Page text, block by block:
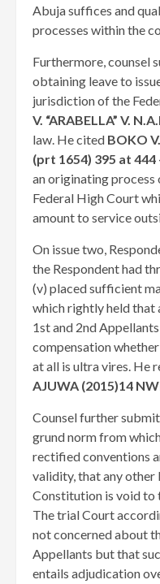
Abuja suffices and
processes within the
Furthermore, counsel
obtaining leave to
jurisdiction of the
V. “ARABELLA” V.
law. He cited BOKO
(prt 1654) 395 at 444
an originating
Federal High Court
amount to service
On issue two,
the Respondent had
(v) placed sufficient
which rightly held that
1st and 2nd
compensation
at all is ultra vires. He
AJUWA (2015)14
Counsel further
grund norm from
rectified conventions
validity, that any other
Constitution is void to
The trial Court
not concerned about
Appellants but that
entails adjudication